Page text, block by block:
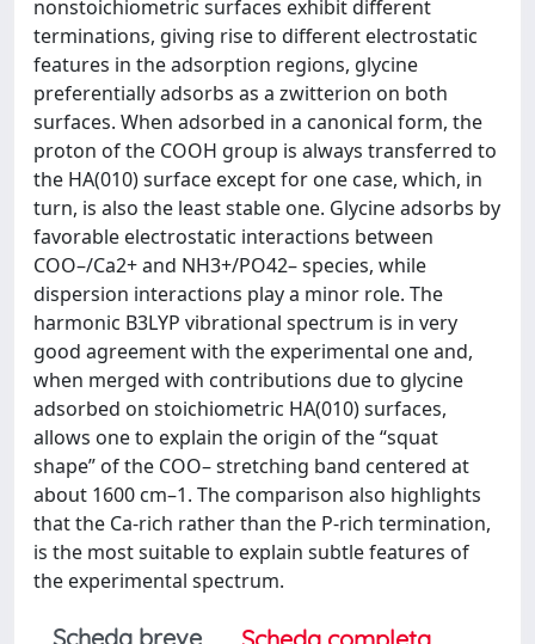
nonstoichiometric surfaces exhibit different
terminations, giving rise to different electrostatic
features in the adsorption regions, glycine
preferentially adsorbs as a zwitterion on both
surfaces. When adsorbed in a canonical form, the
proton of the COOH group is always transferred to
the HA(010) surface except for one case, which, in
turn, is also the least stable one. Glycine adsorbs by
favorable electrostatic interactions between
COO–/Ca2+ and NH3+/PO42– species, while
dispersion interactions play a minor role. The
harmonic B3LYP vibrational spectrum is in very
good agreement with the experimental one and,
when merged with contributions due to glycine
adsorbed on stoichiometric HA(010) surfaces,
allows one to explain the origin of the “squat
shape” of the COO– stretching band centered at
about 1600 cm–1. The comparison also highlights
that the Ca-rich rather than the P-rich termination,
is the most suitable to explain subtle features of
the experimental spectrum.
Scheda breve